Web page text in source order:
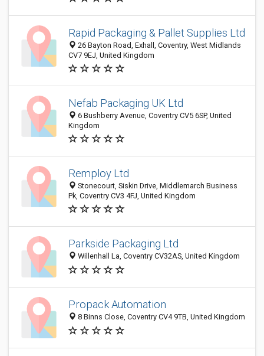
Rapid Packaging & Pallet Supplies Ltd
26 Bayton Road, Exhall, Coventry, West Midlands
CV7 9EJ, United Kingdom
Nefab Packaging UK Ltd
6 Bushberry Avenue, Coventry CV5 6SP, United
Kingdom
Remploy Ltd
Stonecourt, Siskin Drive, Middlemarch Business
Pk, Coventry CV3 4FJ, United Kingdom
Parkside Packaging Ltd
Willenhall La, Coventry CV32AS, United Kingdom
Propack Automation
8 Binns Close, Coventry CV4 9TB, United Kingdom